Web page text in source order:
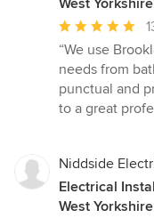
Average
rating:
5
out
of
“We use
needs from
punctual and
to a great
Niddside
Electrical
West Yorkshire